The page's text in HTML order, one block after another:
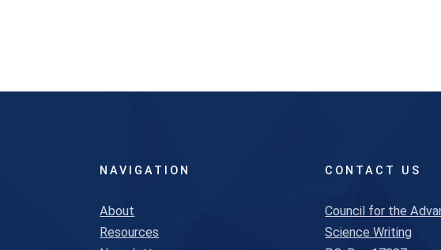
NAVIGATION
About
Resources
CONTACT US
Council for the
Science Writing